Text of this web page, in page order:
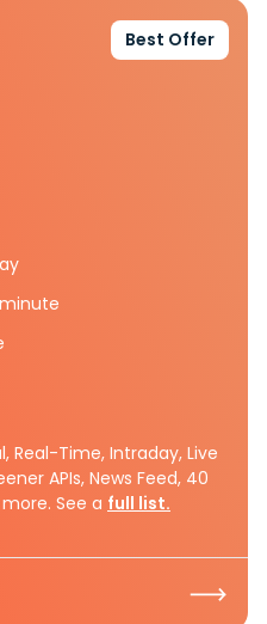
Best Offer
Real-Time, Intraday, Live
APIs, News Feed, 40
See a full list.